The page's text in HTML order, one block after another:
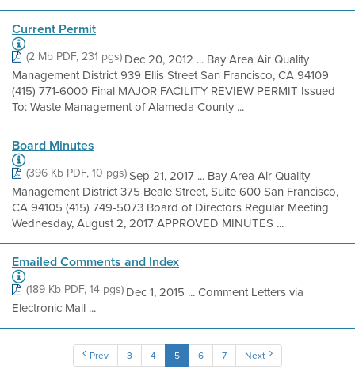
Current Permit
(2 Mb PDF, 231 pgs)Dec 20, 2012 ... Bay Area Air Quality
Management District 939 Ellis Street San Francisco, CA 94109
(415) 771-6000 Final MAJOR FACILITY REVIEW PERMIT Issued
To: Waste Management of Alameda County ...
Board Minutes
(396 Kb PDF, 10 pgs)Sep 21, 2017 ... Bay Area Air Quality
Management District 375 Beale Street, Suite 600 San Francisco,
CA 94105 (415) 749-5073 Board of Directors Regular Meeting
Wednesday, August 2, 2017 APPROVED MINUTES ...
Emailed Comments and Index
(189 Kb PDF, 14 pgs)Dec 1, 2015 ... Comment Letters via
Electronic Mail ...
Prev 3 4 5 6 7 Next